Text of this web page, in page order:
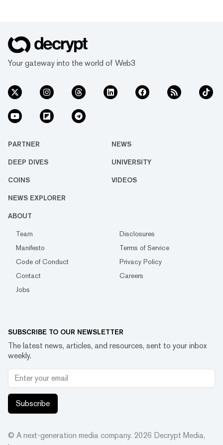
Your gateway into the world of Web3
PARTNER NEWS
DEEP DIVES UNIVERSITY
COINS VIDEOS
NEWS EXPLORER
ABOUT
Team
Disclosures
Manifesto
Terms of Service
Code of Conduct
Privacy Policy
Contact
Careers
Jobs
SUBSCRIBE TO OUR NEWSLETTER
The latest news, articles, and resources, sent to your inbox
weekly.
Subscribe
© A next-generation media company. 2026 Decrypt Media,